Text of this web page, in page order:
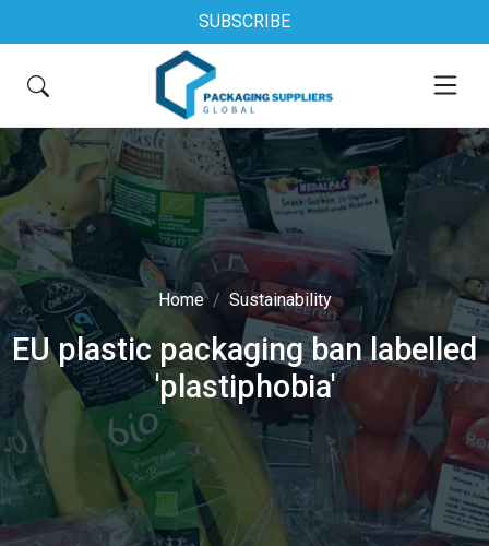
SUBSCRIBE
Home Sustainability
EU plastic packaging ban labelled
'plastiphobia'